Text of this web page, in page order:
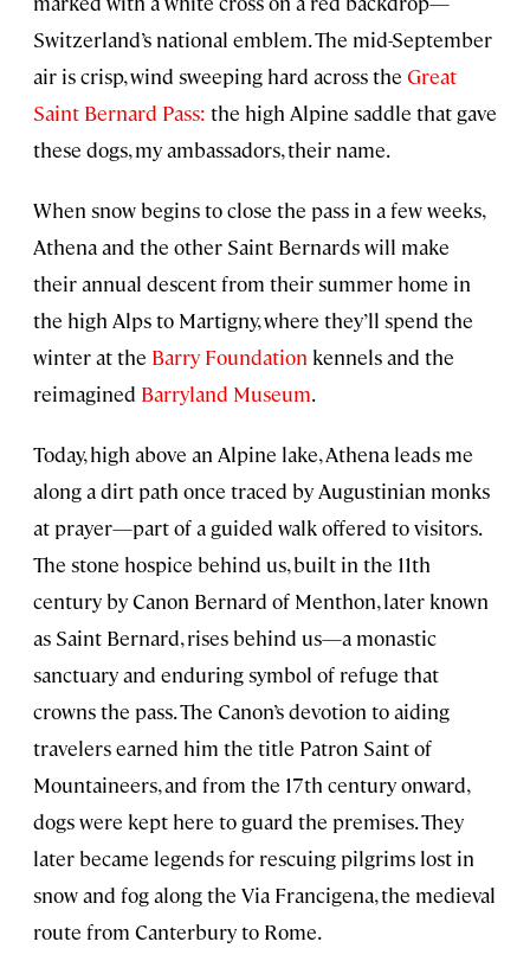
Switzerland’s national emblem. The mid-September
air is crisp, wind sweeping hard across the Great
Saint Bernard Pass: the high Alpine saddle that gave
these dogs, my ambassadors, their name.
When snow begins to close the pass in a few weeks,
Athena and the other Saint Bernards will make
their annual descent from their summer home in
the high Alps to Martigny, where they’ll spend the
winter at the Barry Foundation kennels and the
reimagined Barryland Museum.
Today, high above an Alpine lake, Athena leads me
along a dirt path once traced by Augustinian monks
at prayer—part of a guided walk offered to visitors.
The stone hospice behind us, built in the 11th
century by Canon Bernard of Menthon, later known
as Saint Bernard, rises behind us—a monastic
sanctuary and enduring symbol of refuge that
crowns the pass. The Canon’s devotion to aiding
travelers earned him the title Patron Saint of
Mountaineers, and from the 17th century onward,
dogs were kept here to guard the premises. They
later became legends for rescuing pilgrims lost in
snow and fog along the Via Francigena, the medieval
route from Canterbury to Rome.